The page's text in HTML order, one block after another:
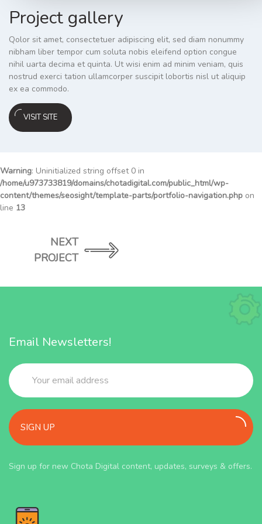
Project gallery
Qolor sit amet, consectetuer adipiscing elit, sed diam nonummy
nibham liber tempor cum soluta nobis eleifend option congue
nihil uarta decima et quinta. Ut wisi enim ad minim veniam, quis
nostrud exerci tation ullamcorper suscipit lobortis nisl ut aliquip
ex ea commodo.
VISIT SITE
Warning: Uninitialized string offset 0 in
/home/u973733819/domains/chotadigital.com/public_html/wp-
content/themes/seosight/template-parts/portfolio-navigation.php on
line 13
NEXT
PROJECT
Email Newsletters!
SIGN UP
Sign up for new Chota Digital content, updates, surveys & offers.